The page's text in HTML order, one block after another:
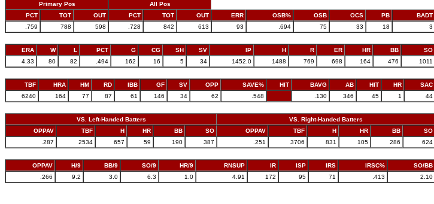
Primary Pos
All Pos
PCT
TOT OUT PCT TOT OUT ERR OSB% OSB OCS PB
BADT
.759
788 598 .728 842 613 93 .694 75 33 18 3
ERA W L PCT G CG SH SV IP H R ER HR BB
SO
4.33
80 82 .494 162 16 5 34 1452.0 1488 769 698 164 476 1011
TBF HRA HM RD IBB GF SV OPP SAVE% HIT BAVG AB HIT HR
SAC
6240
164 77 87 61 146 34 62 .548 .130 346 45 1 44
VS. Left-Handed Batters
VS. Right-Handed Batters
OPPAV
TBF H HR BB SO OPPAV TBF H HR BB
SO
.287
2534 657 59 190 387 .251 3706 831 105 286 624
OPPAV H/9 BB/9 SO/9 HR/9 RNSUP IR ISP IRS IRSC%
SO/BB
.266
9.2 3.0 6.3 1.0 4.91 172 95 71 .413 2.10